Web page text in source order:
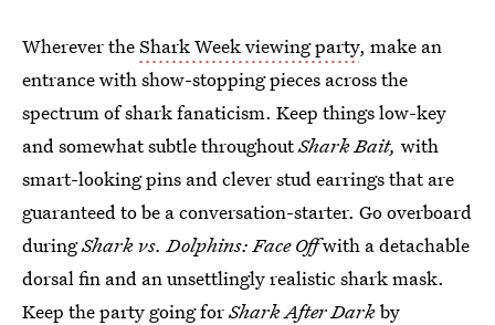
Wherever theShark Week viewing party, make an
entrance with show-stopping pieces across the
spectrum of shark fanaticism. Keep things low-key
and somewhat subtle throughoutShark Bait, with
smart-looking pins and clever stud earrings that are
guaranteed to be a conversation-starter. Go overboard
duringShark vs. Dolphins: Face Offwith a detachable
dorsal fin and an unsettlingly realistic shark mask.
Keep the party going forShark After Darkby